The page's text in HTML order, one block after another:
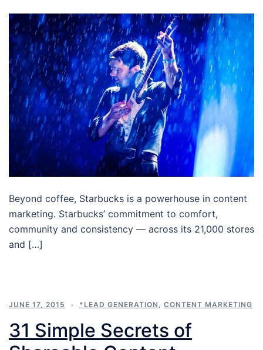
Beyond coffee, Starbucks is a powerhouse in content
marketing. Starbucks’ commitment to comfort,
community and consistency — across its 21,000 stores
and […]
JUNE 17, 2015 *LEAD GENERATION , CONTENT MARKETING
31 Simple Secrets of